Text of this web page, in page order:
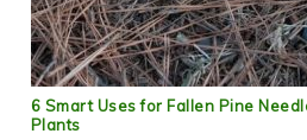
6 Smart Uses for Fallen Pine
Plants